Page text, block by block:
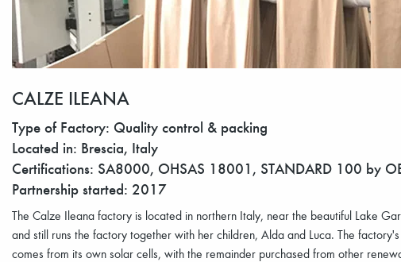
CALZE ILEANA
Type of Factory: Quality control & packing
Located in: Brescia, Italy
Certifications: SA8000, OHSAS 18001, STANDARD 100 by
Partnership started: 2017
The Calze Ileana factory is located in northern Italy, near the beautiful Lake
and still runs the factory together with her children, Alda and Luca. The
comes from its own solar cells, with the remainder purchased from other